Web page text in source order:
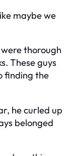
maybe we
thorough
These guys
finding the
he curled up
belonged